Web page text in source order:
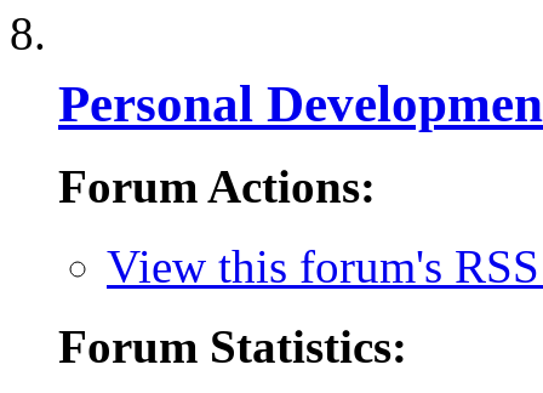
Personal
Forum Actions:
View this forum's
Forum Statistics: